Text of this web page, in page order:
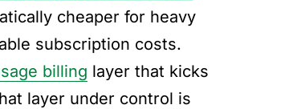
cheaper for heavy
subscription costs.
billing layer that kicks
layer under control is